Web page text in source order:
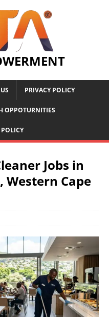
PRIVACY POLICY
OPPOTURNITIES
Jobs in
Western Cape